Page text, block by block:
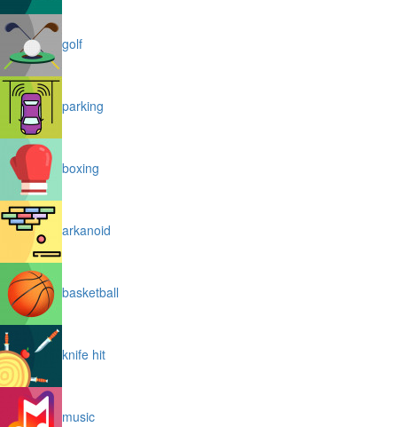
golf
parking
boxing
arkanoid
basketball
knife hit
music